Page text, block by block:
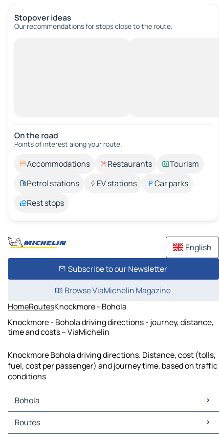
Stopover ideas
Our recommendations for stops close to the route.
On the road
Points of interest along your route.
Accommodations Restaurants
Tourism
Petrol stations
EV stations
Car parks
Rest stops
English
Subscribe to our Newsletter
Browse ViaMichelin Magazine
HomeRoutesKnockmore - Bohola
Knockmore - Bohola driving directions - journey, distance,
time and costs – ViaMichelin
Knockmore Bohola driving directions. Distance, cost (tolls,
fuel, cost per passenger) and journey time, based on traffic
conditions
Bohola
Bohola Maps
Bohola Traffic
Routes